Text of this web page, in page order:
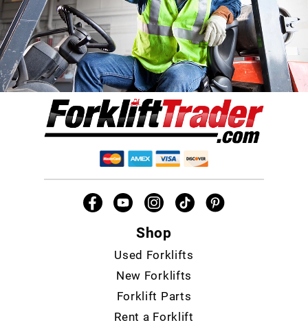
Shop
Used Forklifts
New Forklifts
Forklift Parts
Rent a Forklift